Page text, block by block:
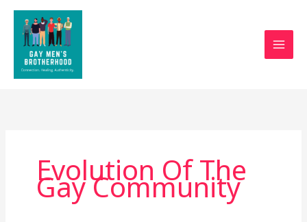
Skip
content
Evolution Of The
Gay Community